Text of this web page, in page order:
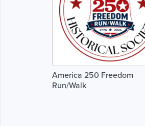
America 250 Freedom
Run/Walk